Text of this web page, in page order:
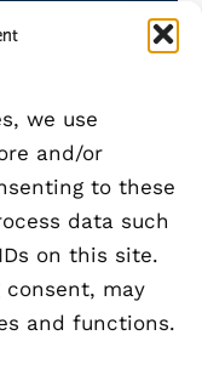
we use
and/or
to these
data such
on this site.
may
and functions.